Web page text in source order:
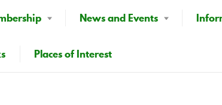
News and Events
Places of Interest